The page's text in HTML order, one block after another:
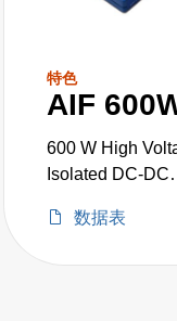
特色
AIF
600 W High
Isolated DC-DC
数据表